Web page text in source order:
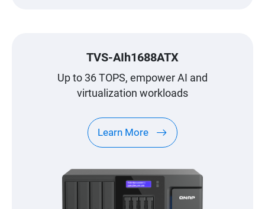
TVS-AIh1688ATX
Up to 36 TOPS, empower AI and
virtualization workloads
Learn More